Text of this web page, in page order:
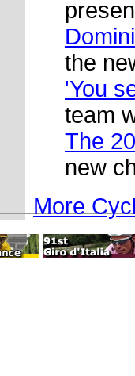
the
'You
team
The
new
More